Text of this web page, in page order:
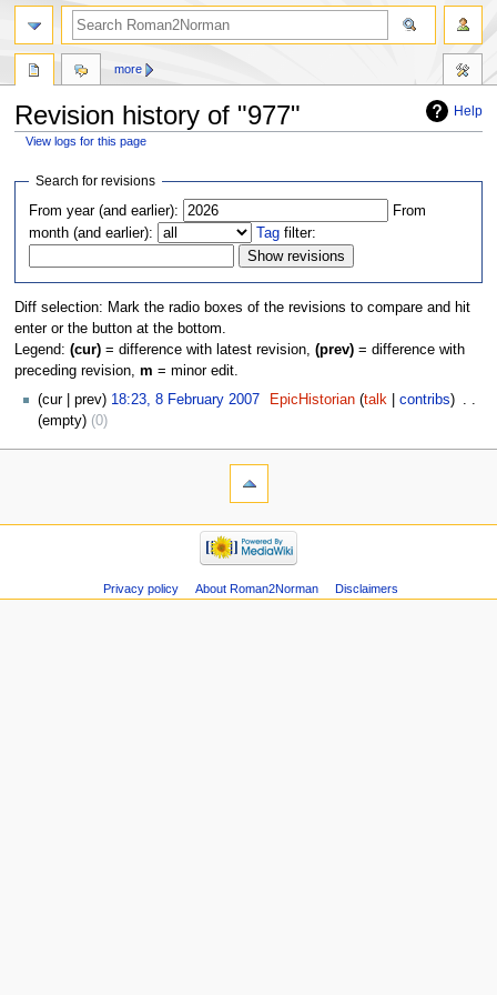
Help
Revision history of "977"
View logs for this page
Jump
navigation
Jump
search
Search for revisions
From year (and earlier):
From
month (and earlier):
Tag filter:
Diff selection: Mark the radio boxes of the revisions to compare and hit
enter or the button at the bottom.
Legend: (cur)= difference with latest revision, (prev)= difference with
preceding revision, m = minor edit.
cur
prev 18:23, 8 February 2007 EpicHistorian talk contribs
empty
0
more
Privacy policy About Roman2Norman Disclaimers